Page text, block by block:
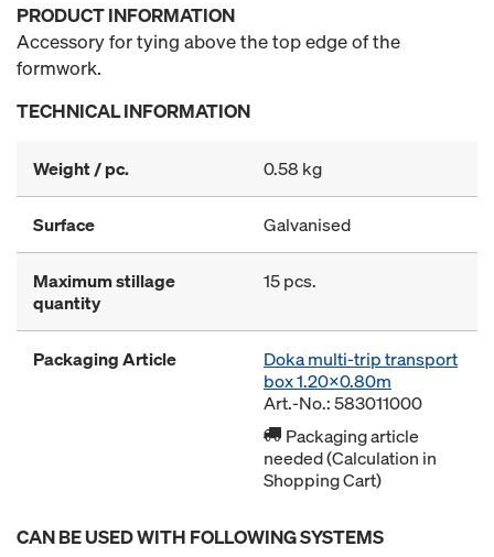
PRODUCT INFORMATION
Accessory for tying above the top edge of the
formwork.
TECHNICAL INFORMATION
Weight / pc. 0.58 kg
Surface Galvanised
Maximum stillage
quantity
15 pcs.
Packaging Article
Doka multi-trip transport
box 1.20x0.80m
Art.-No.: 583011000
Packaging article
needed (Calculation in
Shopping Cart)
CAN BE USED WITH FOLLOWING SYSTEMS